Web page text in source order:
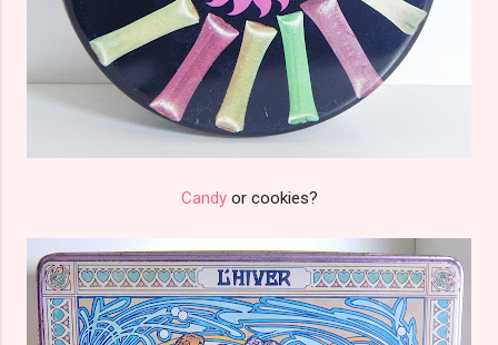
Candyor cookies?